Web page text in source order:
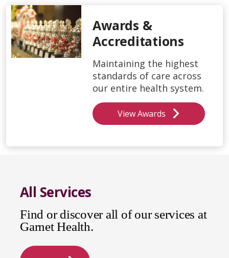
Awards &
Accreditations
Maintaining the highest
standards of care across
our entire health system.
View Awards
All Services
Find or discover all of our services at
Garnet Health.